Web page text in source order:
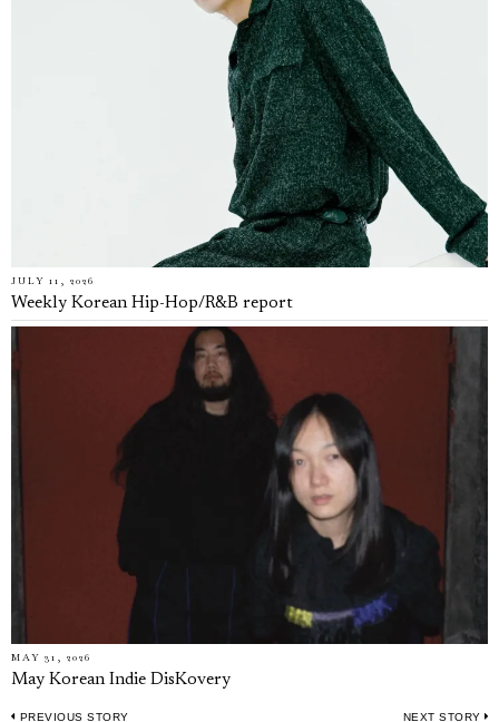
JULY 11, 2026
Weekly Korean Hip-Hop/R&B report
MAY 31, 2026
May Korean Indie DisKovery
PREVIOUS STORY NEXT STORY